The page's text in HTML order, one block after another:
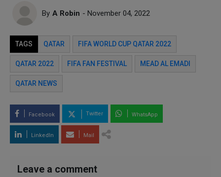
By A Robin - November 04, 2022
TAGS QATAR FIFA WORLD CUP QATAR 2022
QATAR 2022 FIFA FAN FESTIVAL MEAD AL EMADI
QATAR NEWS
Facebook Twitter WhatsApp
LinkedIn Mail
Leave a comment